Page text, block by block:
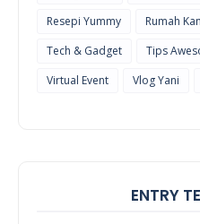
Resepi Yummy
Rumah
Tech & Gadget
Tips
Virtual Event
Vlog Yani
ENTRY